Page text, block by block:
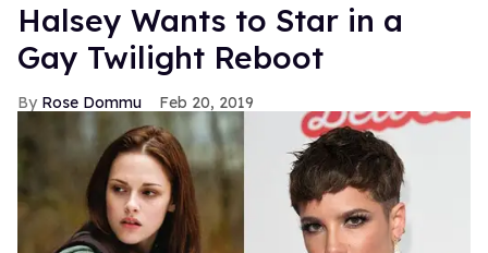
Halsey Wants to Star in a
Gay Twilight Reboot
Rose Dommu Feb 20, 2019